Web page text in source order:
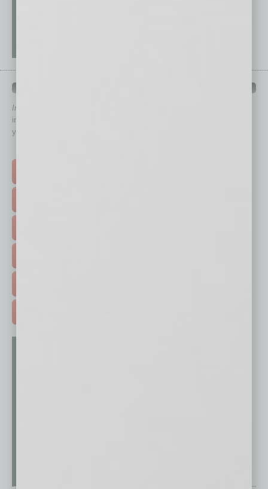
In Business Magazine
immediately to top content that is relevant today in helping to build
your business and better inform you.